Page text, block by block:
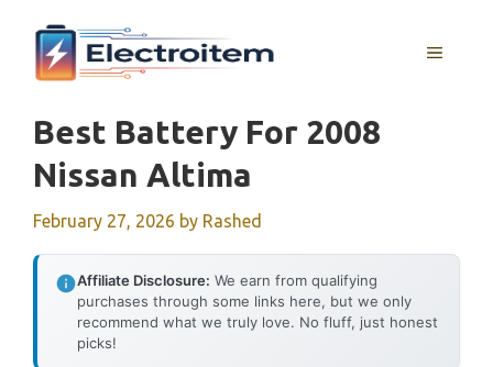
content
MENU
Best Battery For 2008
Nissan Altima
February 27, 2026 by Rashed
Affiliate Disclosure: We earn from qualifying
purchases through some links here, but we only
recommend what we truly love. No fluff, just honest
picks!